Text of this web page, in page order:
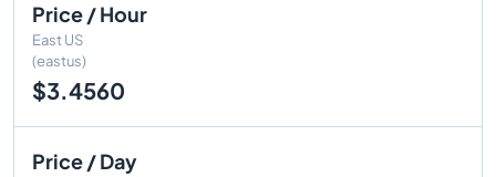
Price / Hour
East US
(eastus)
$3.4560
Price / Day